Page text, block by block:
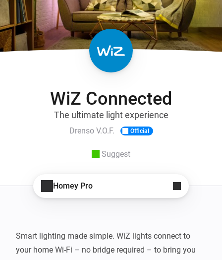
WiZ Connected
The ultimate light experience
Drenso V.O.F. Official
Suggest
Homey Pro
Smart lighting made simple. WiZ lights connect to
your home Wi-Fi – no bridge required – to bring you